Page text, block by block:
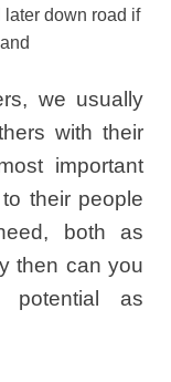
down road if
we usually
with their
important
their people
both as
then can you
as